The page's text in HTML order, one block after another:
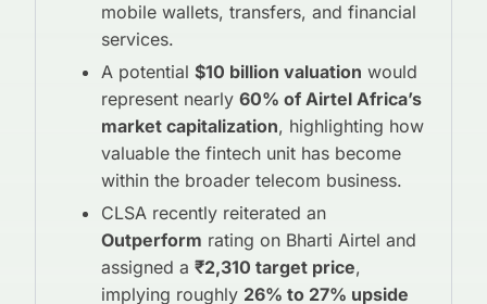
mobile wallets, transfers, and financial
services.
A potential $10 billion valuation would
represent nearly 60% of Airtel Africa’s
market capitalization, highlighting how
valuable the fintech unit has become
within the broader telecom business.
CLSA recently reiterated an
Outperform rating on Bharti Airtel and
assigned a ₹2,310 target price,
implying roughly 26% to 27% upside